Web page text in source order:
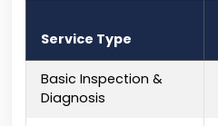
Service Type
Basic Inspection &
Diagnosis